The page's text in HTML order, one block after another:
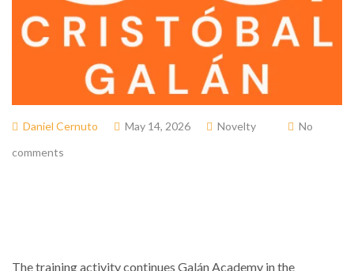
Daniel Cernuto May 14, 2026 Novelty
No
comments
The training activity continues Galán Academy in the